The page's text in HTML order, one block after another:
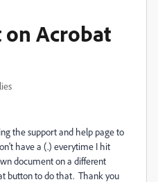
Acrobat
the support and help page to
have a (.) everytime I hit
document on a different
button to do that. Thank you